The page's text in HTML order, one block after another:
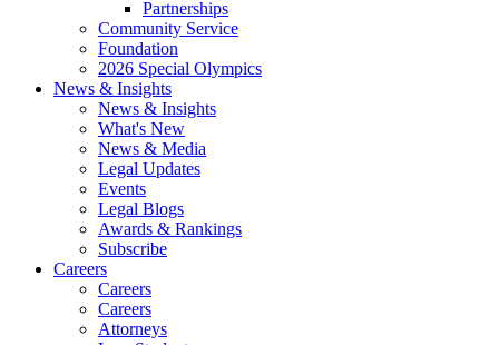
Partnerships
Community Service
Foundation
2026 Special Olympics
News & Insights
News & Insights
What's New
News & Media
Legal Updates
Events
Legal Blogs
Awards & Rankings
Subscribe
Careers
Careers
Careers
Attorneys